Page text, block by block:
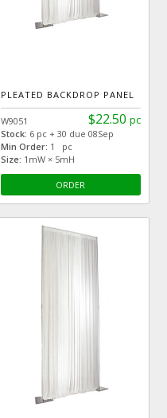
PLEATED BACKDROP PANEL
$22.50 pc
W9051
Stock: 6 pc + 30 due 08Sep
Min Order: 1 pc
Size: 1mW × 5mH
ORDER